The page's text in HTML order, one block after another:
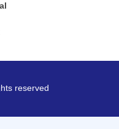
reserved